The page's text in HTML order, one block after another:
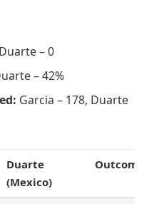
– 0
– 42%
Garcia – 178, Duarte
Duarte
(Mexico)
Outcome